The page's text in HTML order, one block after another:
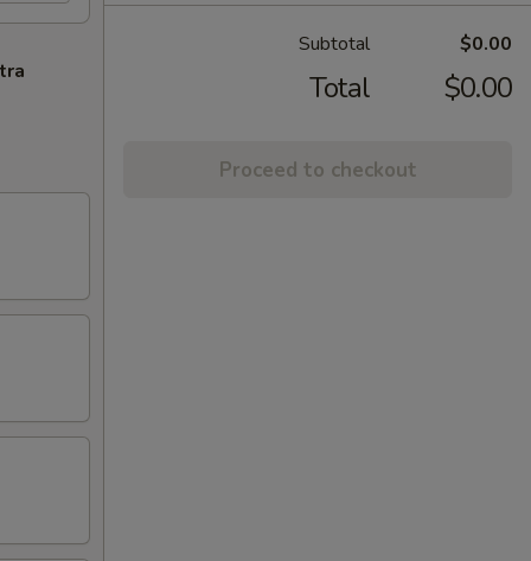
Subtotal $0.00
Total $0.00
Proceed to checkout